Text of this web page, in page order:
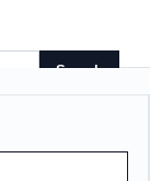
Search